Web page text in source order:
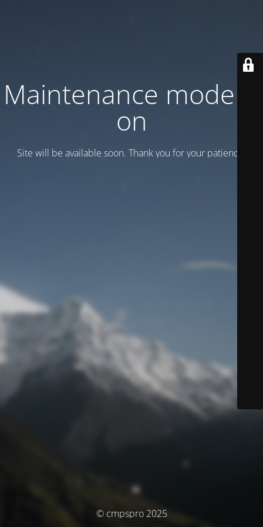
Maintenance mode is
on
Site will be available soon. Thank you for your patience!
© cmpspro 2025